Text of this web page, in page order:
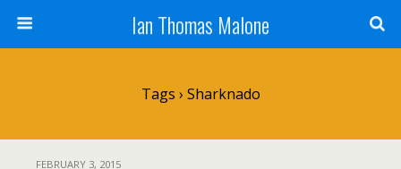
Ian Thomas Malone
Tags › Sharknado
FEBRUARY 3, 2015